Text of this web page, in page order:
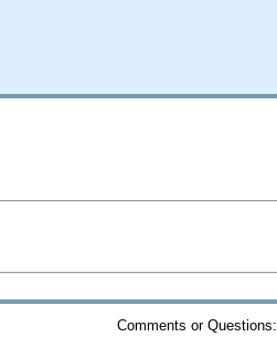
Comments or Questions: